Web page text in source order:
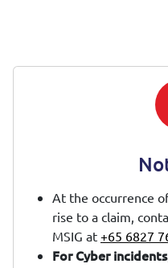
At the occurrence
rise to a claim,
MSIG at +65 6827
For Cyber